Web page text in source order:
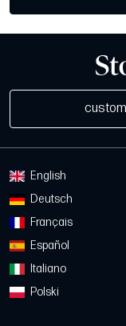
English
Deutsch
Français
Español
Italiano
Polski